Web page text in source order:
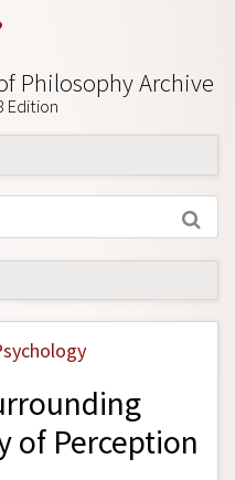
Philosophy Archive
Edition
of Perception